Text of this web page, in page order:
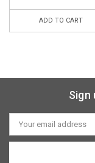
ADD TO CART
Sign
Email
Address